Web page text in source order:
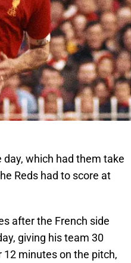
which had them take
Reds had to score at
after the French side
giving his team 30
minutes on the pitch,